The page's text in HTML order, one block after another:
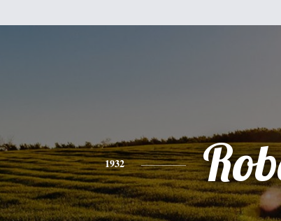
1932